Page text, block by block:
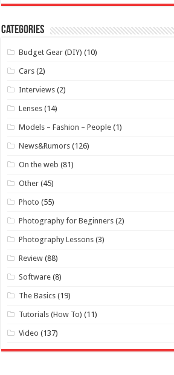
Categories
Budget Gear (DIY) (10)
Cars (2)
Interviews (2)
Lenses (14)
Models – Fashion – People (1)
News&Rumors (126)
On the web (81)
Other (45)
Photo (55)
Photography for Beginners (2)
Photography Lessons (3)
Review (88)
Software (8)
The Basics (19)
Tutorials (How To) (11)
Video (137)